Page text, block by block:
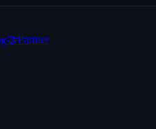
🤝Partner